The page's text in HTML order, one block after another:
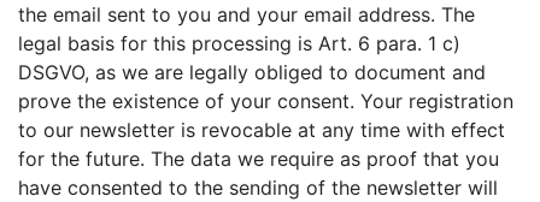
the email sent to you and your email address. The
legal basis for this processing is Art. 6 para. 1 c)
DSGVO, as we are legally obliged to document and
prove the existence of your consent. Your registration
to our newsletter is revocable at any time with effect
for the future. The data we require as proof that you
have consented to the sending of the newsletter will